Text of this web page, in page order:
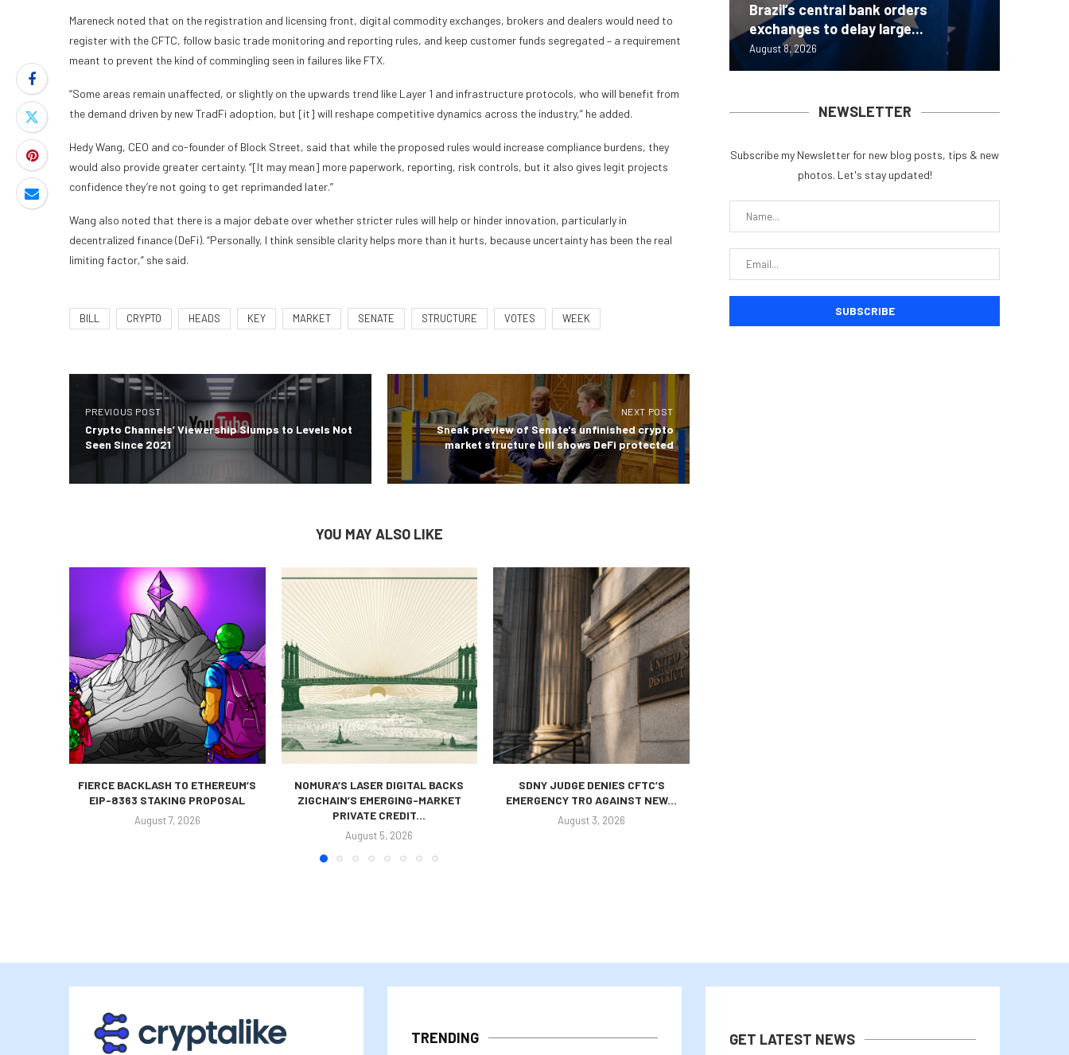
Mareneck noted that on the registration and licensing front, digital commodity exchanges, brokers and dealers would need to
register with the CFTC, follow basic trade monitoring and reporting rules, and keep customer funds segregated – a requirement
meant to prevent the kind of commingling seen in failures like FTX.
“Some areas remain unaffected, or slightly on the upwards trend like Layer 1 and infrastructure protocols, who will benefit from
the demand driven by new TradFi adoption, but [it] will reshape competitive dynamics across the industry,” he added.
Hedy Wang, CEO and co-founder of Block Street, said that while the proposed rules would increase compliance burdens, they
would also provide greater certainty. “[It may mean] more paperwork, reporting, risk controls, but it also gives legit projects
confidence they’re not going to get reprimanded later.”
Wang also noted that there is a major debate over whether stricter rules will help or hinder innovation, particularly in
decentralized finance (DeFi). “Personally, I think sensible clarity helps more than it hurts, because uncertainty has been the real
limiting factor,” she said.
BILL CRYPTO HEADS KEY MARKET SENATE STRUCTURE VOTES WEEK
PREVIOUS POST
Crypto Channels’ Viewership Slumps to Levels Not
Seen Since 2021
NEXT POST
Sneak preview of Senate's unfinished crypto
market structure bill shows DeFi protected
YOU MAY ALSO LIKE
FIERCE BACKLASH TO ETHEREUM’S
EIP-8363 STAKING PROPOSAL
August 7, 2026
NOMURA’S LASER DIGITAL BACKS
ZIGCHAIN’S EMERGING-MARKET
PRIVATE CREDIT...
August 5, 2026
SDNY JUDGE DENIES CFTC’S
EMERGENCY TRO AGAINST NEW...
August 3, 2026
Brazil’s central bank orders
exchanges to delay large...
August 8, 2026
NEWSLETTER
Subscribe my Newsletter for new blog posts, tips & new
photos. Let's stay updated!
TRENDING GET LATEST NEWS